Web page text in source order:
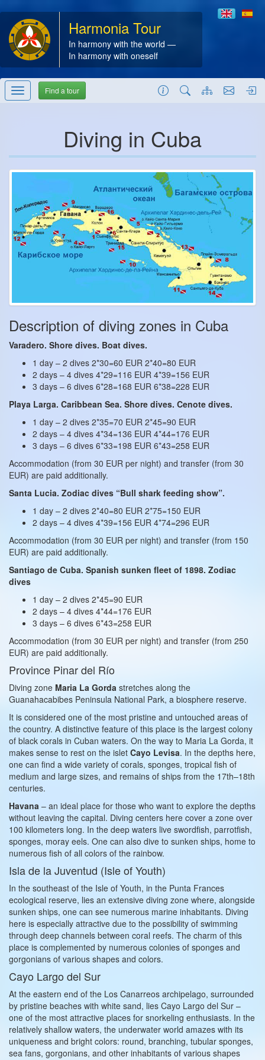
Harmonia Tour
In harmony with the world —
In harmony with oneself
Find a tour
Diving in Cuba
Description of diving zones in Cuba
Varadero. Shore dives. Boat dives.
1 day – 2 dives 2*30=60 EUR 2*40=80 EUR
2 days – 4 dives 4*29=116 EUR 4*39=156 EUR
3 days – 6 dives 6*28=168 EUR 6*38=228 EUR
Playa Larga. Caribbean Sea. Shore dives. Cenote dives.
1 day – 2 dives 2*35=70 EUR 2*45=90 EUR
2 days – 4 dives 4*34=136 EUR 4*44=176 EUR
3 days – 6 dives 6*33=198 EUR 6*43=258 EUR
Accommodation (from 30 EUR per night) and transfer (from 30
EUR) are paid additionally.
Santa Lucia. Zodiac dives “Bull shark feeding show”.
1 day – 2 dives 2*40=80 EUR 2*75=150 EUR
2 days – 4 dives 4*39=156 EUR 4*74=296 EUR
Accommodation (from 30 EUR per night) and transfer (from 150
EUR) are paid additionally.
Santiago de Cuba. Spanish sunken fleet of 1898. Zodiac
dives
1 day – 2 dives 2*45=90 EUR
2 days – 4 dives 4*44=176 EUR
3 days – 6 dives 6*43=258 EUR
Accommodation (from 30 EUR per night) and transfer (from 250
EUR) are paid additionally.
Province Pinar del Río
Diving zone Maria La Gorda stretches along the
Guanahacabibes Peninsula National Park, a biosphere reserve.
It is considered one of the most pristine and untouched areas of
the country. A distinctive feature of this place is the largest colony
of black corals in Cuban waters. On the way to Maria La Gorda, it
makes sense to rest on the islet Cayo Levisa. In the depths here,
one can find a wide variety of corals, sponges, tropical fish of
medium and large sizes, and remains of ships from the 17th–18th
centuries.
Havana – an ideal place for those who want to explore the depths
without leaving the capital. Diving centers here cover a zone over
100 kilometers long. In the deep waters live swordfish, parrotfish,
sponges, moray eels. One can also dive to sunken ships, home to
numerous fish of all colors of the rainbow.
Isla de la Juventud (Isle of Youth)
In the southeast of the Isle of Youth, in the Punta Frances
ecological reserve, lies an extensive diving zone where, alongside
sunken ships, one can see numerous marine inhabitants. Diving
here is especially attractive due to the possibility of swimming
through deep channels between coral reefs. The charm of this
place is complemented by numerous colonies of sponges and
gorgonians of various shapes and colors.
Cayo Largo del Sur
At the eastern end of the Los Canarreos archipelago, surrounded
by pristine beaches with white sand, lies Cayo Largo del Sur –
one of the most attractive places for snorkeling enthusiasts. In the
relatively shallow waters, the underwater world amazes with its
uniqueness and bright colors: round, branching, tubular sponges,
sea fans, gorgonians, and other inhabitants of various shapes